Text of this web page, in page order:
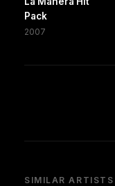
Pack
2007
SIMILAR ARTISTS